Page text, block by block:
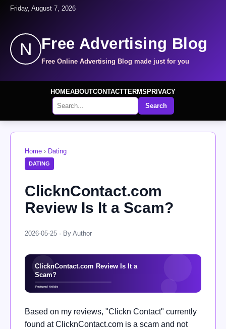
Friday, August 7, 2026
N Free Advertising Blog
Free Online Advertising Blog made just for you
HOMEABOUTCONTACTTERMS PRIVACY
Search
Home › Dating
DATING
ClicknContact.com
Review Is It a Scam?
2026-05-25 · By Author
Based on my reviews, "Clickn Contact" currently
found at ClicknContact.com is a scam and not